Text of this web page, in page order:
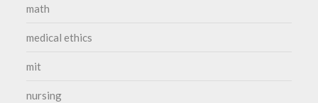
math
medical ethics
mit
nursing